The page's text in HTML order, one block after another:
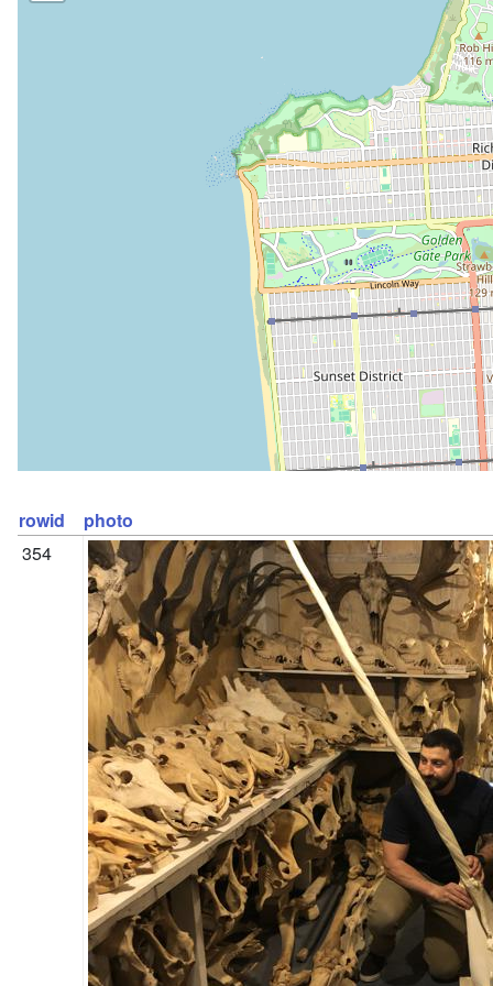
rowid
photo
354